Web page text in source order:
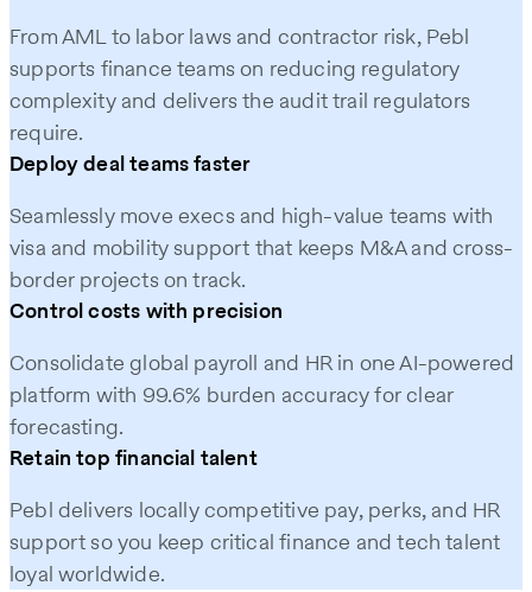
From AML to labor laws and contractor risk, Pebl
supports finance teams on reducing regulatory
complexity and delivers the audit trail regulators
require.
Deploy deal teams faster
Seamlessly move execs and high-value teams with
visa and mobility support that keeps M&A and cross-
border projects on track.
Control costs with precision
Consolidate global payroll and HR in one AI-powered
platform with 99.6% burden accuracy for clear
forecasting.
Retain top financial talent
Pebl delivers locally competitive pay, perks, and HR
support so you keep critical finance and tech talent
loyal worldwide.